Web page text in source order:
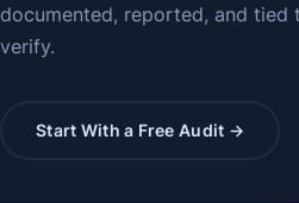
documented, reported, and tied
verify.
Start With a Free Audit →